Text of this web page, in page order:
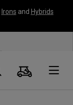
Irons and Hybrids
Search
Cart